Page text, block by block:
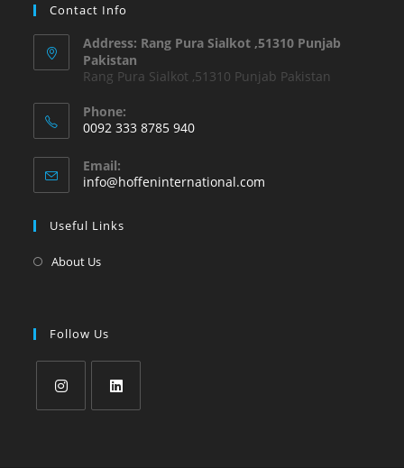
Contact Info
Address: Rang Pura Sialkot ,51310 Punjab
Pakistan
Rang Pura Sialkot ,51310 Punjab Pakistan
Phone:
0092 333 8785 940
Email:
info@hoffeninternational.com
Useful Links
About Us
Follow Us